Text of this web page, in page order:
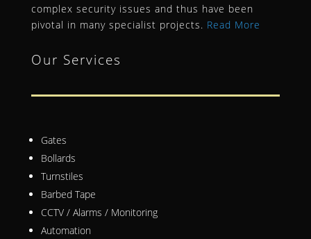
complex security issues and thus have been
pivotal in many specialist projects. Read More
Our Services
Gates
Bollards
Turnstiles
Barbed Tape
CCTV / Alarms / Monitoring
Automation